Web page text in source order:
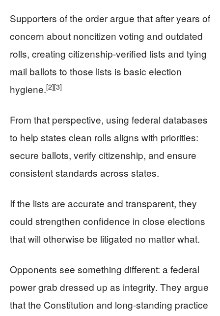
Supporters of the order argue that after years of
concern about noncitizen voting and outdated
rolls, creating citizenship-verified lists and tying
mail ballots to those lists is basic election
hygiene.[2][3]
From that perspective, using federal databases
to help states clean rolls aligns with priorities:
secure ballots, verify citizenship, and ensure
consistent standards across states.
If the lists are accurate and transparent, they
could strengthen confidence in close elections
that will otherwise be litigated no matter what.
Opponents see something different: a federal
power grab dressed up as integrity. They argue
that the Constitution and long-standing practice